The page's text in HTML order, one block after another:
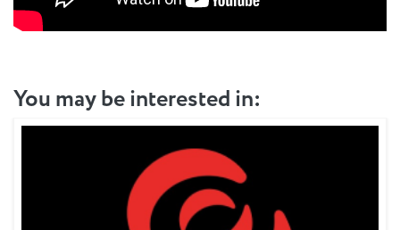
You may be interested in: